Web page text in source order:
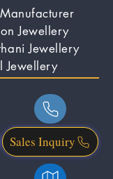
Jewellery
Jewellery
Jewellery
Sales Inquiry